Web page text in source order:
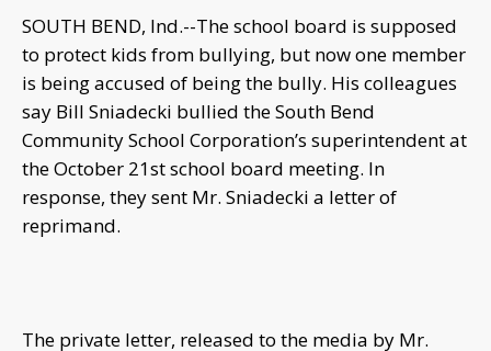
SOUTH BEND, Ind.--The school board is supposed
to protect kids from bullying, but now one member
is being accused of being the bully. His colleagues
say Bill Sniadecki bullied the South Bend
Community School Corporation’s superintendent at
the October 21st school board meeting. In
response, they sent Mr. Sniadecki a letter of
reprimand.
The private letter, released to the media by Mr.